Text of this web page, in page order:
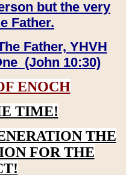
but the very
Father.
Father, YHVH
(John 10:30)
ENOCH
TIME!
THE
FOR THE